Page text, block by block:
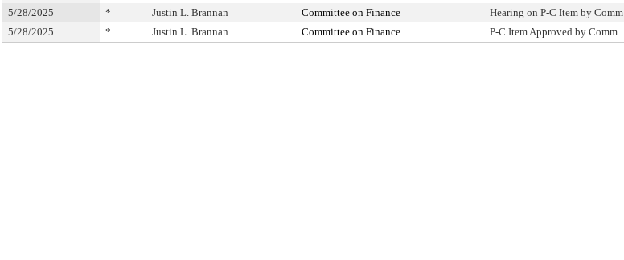
5/28/2025
* Justin L. Brannan Committee on Finance Hearing on P-C Item by Comm
5/28/2025
* Justin L. Brannan Committee on Finance P-C Item Approved by Comm